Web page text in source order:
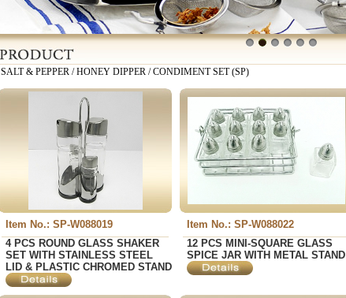
SALT & PEPPER / HONEY DIPPER / CONDIMENT SET (SP)
Item No.: SP-W088019
4 PCS ROUND GLASS SHAKER
SET WITH STAINLESS STEEL
LID & PLASTIC CHROMED STAND
Item No.: SP-W088022
12 PCS MINI-SQUARE GLASS
SPICE JAR WITH METAL STAND